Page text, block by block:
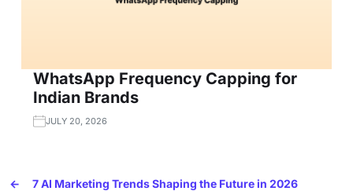
WhatsApp Frequency Capping for
Indian Brands
JULY 20, 2026
←
7 AI Marketing Trends Shaping the Future in 2026